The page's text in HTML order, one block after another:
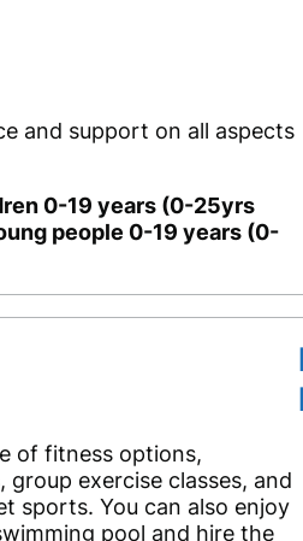
and support on all aspects
0-19 years (0-25yrs
people 0-19 years (0-
of fitness options,
exercise classes, and
sports. You can also enjoy
pool and hire the